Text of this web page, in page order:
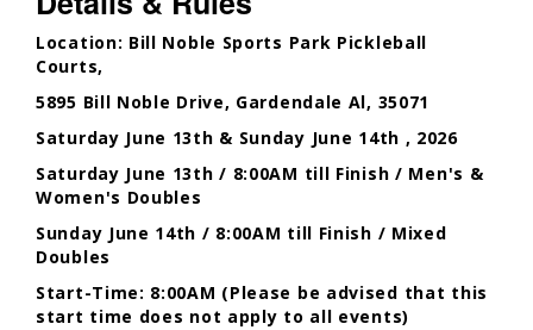
Location: Bill Noble Sports Park Pickleball
Courts,
5895 Bill Noble Drive, Gardendale Al, 35071
Saturday June 13th & Sunday June 14th , 2026
Saturday June 13th / 8:00AM till Finish / Men's &
Women's Doubles
Sunday June 14th / 8:00AM till Finish / Mixed
Doubles
Start-Time: 8:00AM (Please be advised that this
start time does not apply to all events)